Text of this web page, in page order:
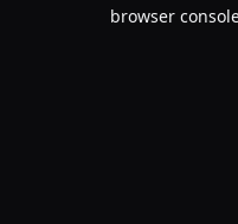
browser